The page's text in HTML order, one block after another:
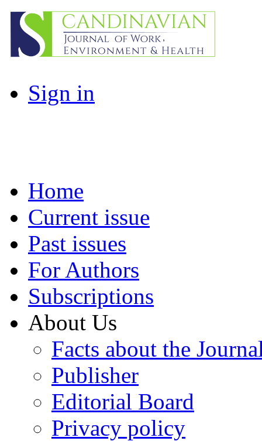
Sign in
Home
Current issue
Past issues
For Authors
Subscriptions
About Us
Facts about the
Publisher
Editorial Board
Privacy policy